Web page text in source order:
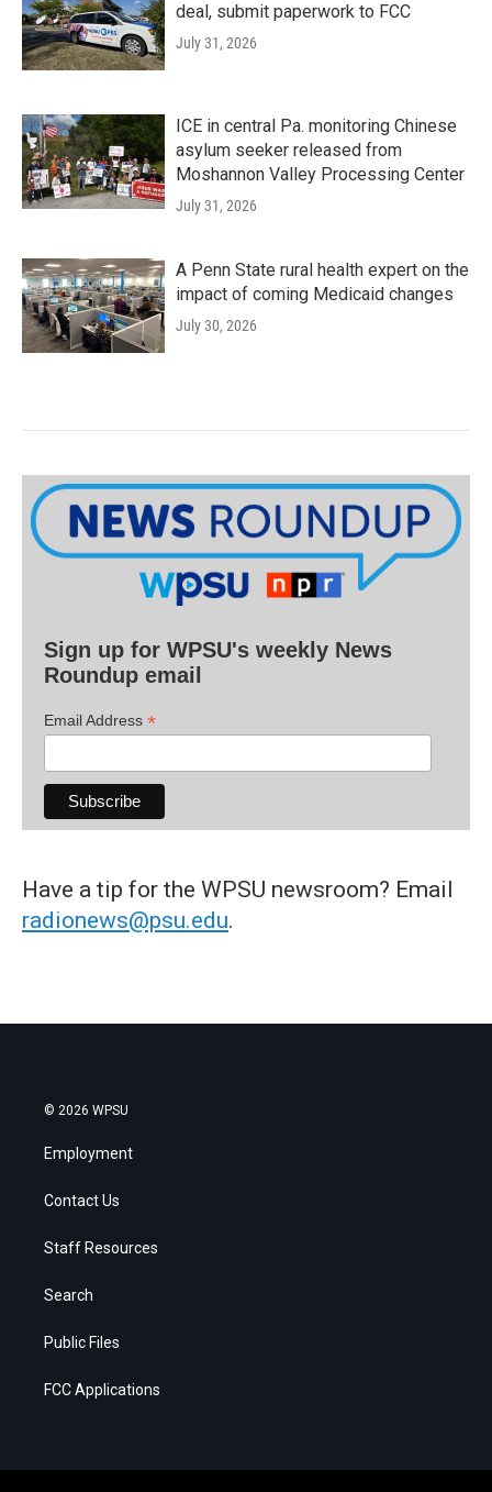
deal, submit paperwork to FCC
July 31, 2026
ICE in central Pa. monitoring Chinese
asylum seeker released from
Moshannon Valley Processing Center
July 31, 2026
A Penn State rural health expert on the
impact of coming Medicaid changes
July 30, 2026
Sign up for WPSU's weekly News
Roundup email
Email Address *
Have a tip for the WPSU newsroom? Email
radionews@psu.edu.
© 2026 WPSU
Employment
Contact Us
Staff Resources
Search
Public Files
FCC Applications